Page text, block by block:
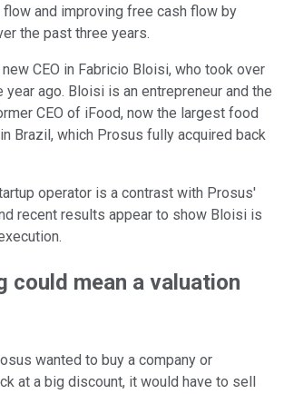
and improving free cash flow by
the past three years.
CEO in Fabricio Bloisi, who took over
year ago. Bloisi is an entrepreneur and the
CEO of iFood, now the largest food
Brazil, which Prosus fully acquired back
operator is a contrast with Prosus'
recent results appear to show Bloisi is
could mean a valuation
wanted to buy a company or
at a big discount, it would have to sell